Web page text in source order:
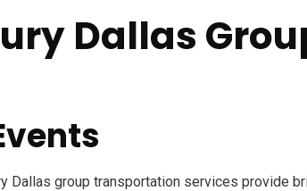
Dallas
Dallas group transportation services provide